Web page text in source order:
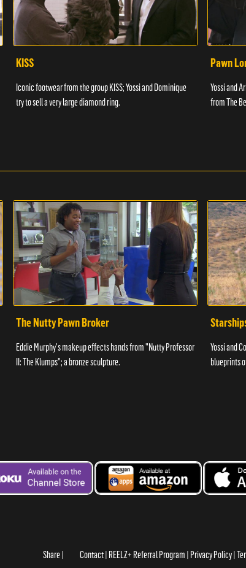
KISS
Iconic footwear from the group KISS; Yossi and Dominique
try to sell a very large diamond ring.
Pawn
Yossi and
from The
The Nutty Pawn Broker
Eddie Murphy's makeup effects hands from "Nutty Professor
II: The Klumps"; a bronze sculpture.
Yossi and
blueprints
Share Contact REELZ+ Referral Program Privacy Policy